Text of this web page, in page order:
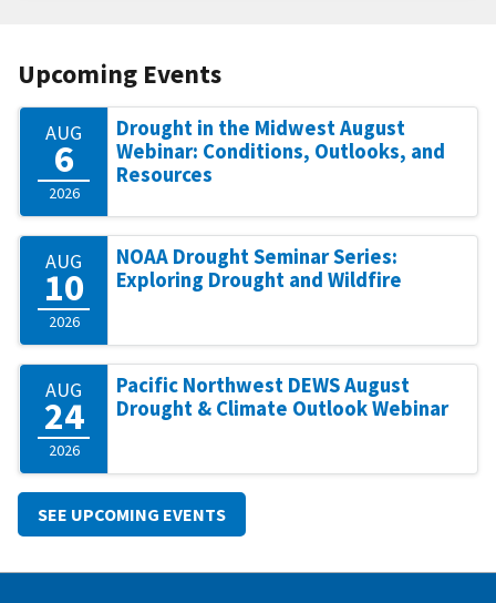
Upcoming Events
AUG
6
2026
Drought in the Midwest August
Webinar: Conditions, Outlooks, and
Resources
AUG
10
2026
NOAA Drought Seminar Series:
Exploring Drought and Wildfire
AUG
24
2026
Pacific Northwest DEWS August
Drought & Climate Outlook Webinar
SEE UPCOMING EVENTS